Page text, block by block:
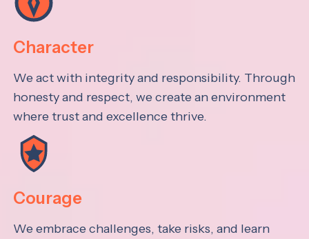
Character
We act with integrity and responsibility. Through
honesty and respect, we create an environment
where trust and excellence thrive.
Courage
We embrace challenges, take risks, and learn